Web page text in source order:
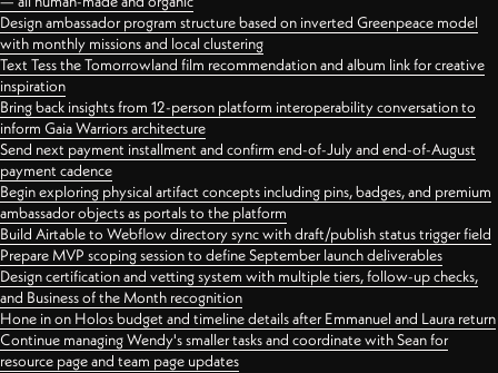
Design ambassador program structure based on inverted Greenpeace model
with monthly missions and local clustering
Text Tess the Tomorrowland film recommendation and album link for creative
inspiration
Bring back insights from 12-person platform interoperability conversation to
inform Gaia Warriors architecture
Send next payment installment and confirm end-of-July and end-of-August
payment cadence
Begin exploring physical artifact concepts including pins, badges, and premium
ambassador objects as portals to the platform
Build Airtable to Webflow directory sync with draft/publish status trigger field
Prepare MVP scoping session to define September launch deliverables
Design certification and vetting system with multiple tiers, follow-up checks,
and Business of the Month recognition
Hone in on Holos budget and timeline details after Emmanuel and Laura return
Continue managing Wendy's smaller tasks and coordinate with Sean for
resource page and team page updates